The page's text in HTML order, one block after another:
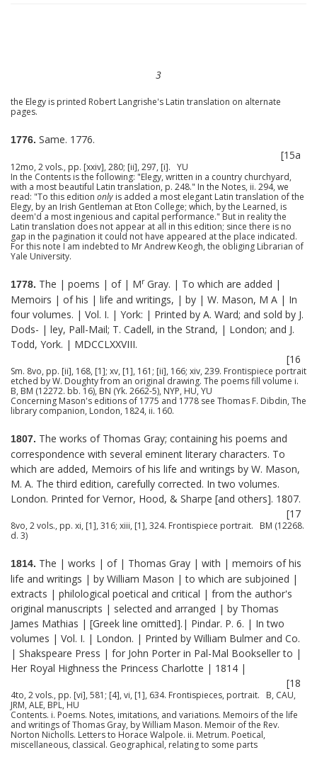
3
the Elegy is printed Robert Langrishe's Latin translation on alternate
pages.
1776. Same. 1776.
[15a
12mo, 2 vols., pp. [xxiv], 280; [ii], 297, [i]. YU
In the Contents is the following: "Elegy, written in a country churchyard,
with a most beautiful Latin translation, p. 248." In the Notes, ii. 294, we
read: "To this edition only is added a most elegant Latin translation of the
Elegy, by an Irish Gentleman at Eton College; which, by the Learned, is
deem'd a most ingenious and capital performance." But in reality the
Latin translation does not appear at all in this edition; since there is no
gap in the pagination it could not have appeared at the place indicated.
For this note I am indebted to Mr Andrew Keogh, the obliging Librarian of
Yale University.
1778. The | poems | of | MrGray. | To which are added |
Memoirs | of his | life and writings, | by | W. Mason, M A | In
four volumes. | Vol. I. | York: | Printed by A. Ward; and sold by J.
Dods- | ley, Pall-Mail; T. Cadell, in the Strand, | London; and J.
Todd, York. | MDCCLXXVIII.
[16
Sm. 8vo, pp. [ii], 168, [1]; xv, [1], 161; [ii], 166; xiv, 239. Frontispiece portrait
etched by W. Doughty from an original drawing. The poems fill volume i.
B, BM (12272. bb. 16), BN (Yk. 2662-5), NYP, HU, YU
Concerning Mason's editions of 1775 and 1778 see Thomas F. Dibdin, The
library companion, London, 1824, ii. 160.
1807. The works of Thomas Gray; containing his poems and
correspondence with several eminent literary characters. To
which are added, Memoirs of his life and writings by W. Mason,
M. A. The third edition, carefully corrected. In two volumes.
London. Printed for Vernor, Hood, & Sharpe [and others]. 1807.
[17
8vo, 2 vols., pp. xi, [1], 316; xiii, [1], 324. Frontispiece portrait. BM (12268.
d. 3)
1814. The | works | of | Thomas Gray | with | memoirs of his
life and writings | by William Mason | to which are subjoined |
extracts | philological poetical and critical | from the author's
original manuscripts | selected and arranged | by Thomas
James Mathias | [Greek line omitted].| Pindar. P. 6. | In two
volumes | Vol. I. | London. | Printed by William Bulmer and Co.
| Shakspeare Press | for John Porter in Pal-Mal Bookseller to |
Her Royal Highness the Princess Charlotte | 1814 |
[18
4to, 2 vols., pp. [vi], 581; [4], vi, [1], 634. Frontispieces, portrait. B, CAU,
JRM, ALE, BPL, HU
Contents. i. Poems. Notes, imitations, and variations. Memoirs of the life
and writings of Thomas Gray, by William Mason. Memoir of the Rev.
Norton Nicholls. Letters to Horace Walpole. ii. Metrum. Poetical,
miscellaneous, classical. Geographical, relating to some parts